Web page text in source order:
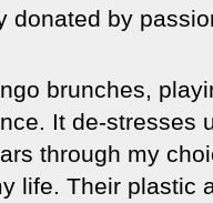
donated by
brunches,
It de-stresses
through my
life. Their plastic